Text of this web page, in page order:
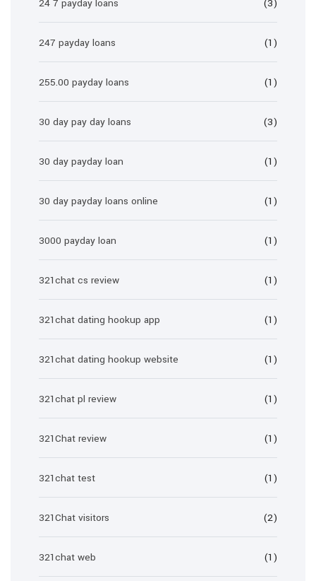
24 7 payday loans (3)
247 payday loans (1)
255.00 payday loans (1)
30 day pay day loans (3)
30 day payday loan (1)
30 day payday loans online (1)
3000 payday loan (1)
321chat cs review (1)
321chat dating hookup app (1)
321chat dating hookup website (1)
321chat pl review (1)
321Chat review (1)
321chat test (1)
321Chat visitors (2)
321chat web (1)